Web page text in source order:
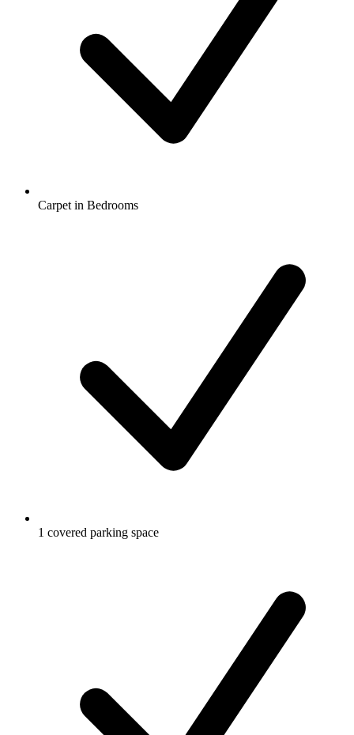
Carpet in Bedrooms
1 covered parking space